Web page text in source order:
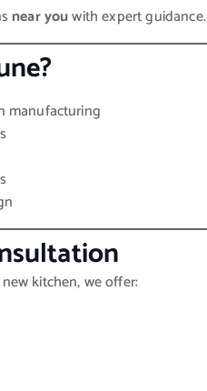
near youwith expert guidance.
manufacturing
kitchen, we offer: